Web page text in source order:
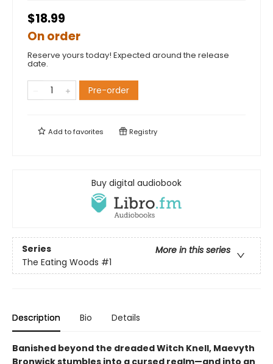
$18.99
On order
Reserve yours today! Expected around the release
date.
Pre-order
Add tofavorites Registry
Buy digital audiobook
Series
More in this series
The Eating Woods #1
Description Bio Details
Banished beyond the dreaded Witch Knell, Maevyth